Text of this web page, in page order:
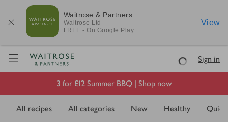
Waitrose & Partners
Waitrose Ltd
FREE - On Google Play
View
Visit Waitrose.com
LoadingSign in
3 for £12 Summer BBQ | Shop now
All recipes All categories New Healthy Quick